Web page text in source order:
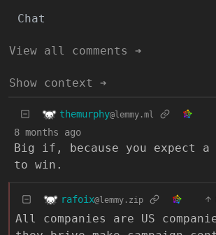
Chat
View all comments ➔
Show context ➔
themurphy@lemmy.ml
8 months ago
Big if, because you expect a
to win.
rafoix@lemmy.zip
All companies are US